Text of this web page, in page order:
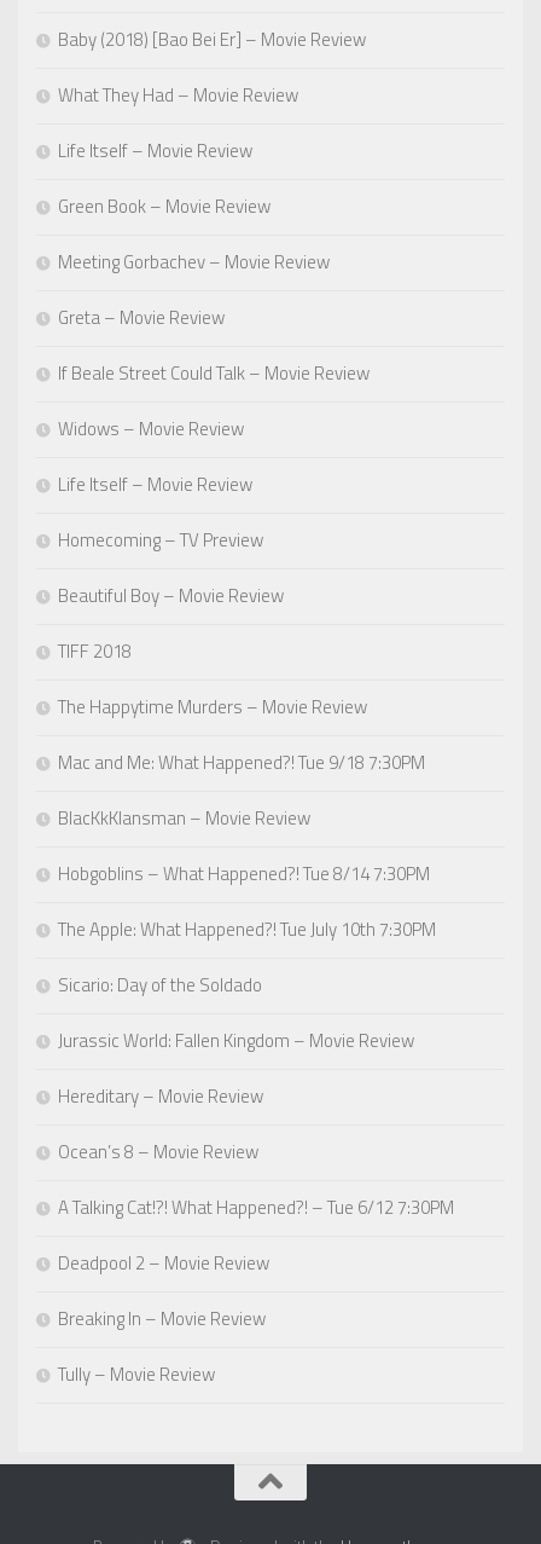
Baby (2018) [Bao Bei Er] – Movie Review
What They Had – Movie Review
Life Itself – Movie Review
Green Book – Movie Review
Meeting Gorbachev – Movie Review
Greta – Movie Review
If Beale Street Could Talk – Movie Review
Widows – Movie Review
Life Itself – Movie Review
Homecoming – TV Preview
Beautiful Boy – Movie Review
TIFF 2018
The Happytime Murders – Movie Review
Mac and Me: What Happened?! Tue 9/18 7:30PM
BlacKkKlansman – Movie Review
Hobgoblins – What Happened?! Tue 8/14 7:30PM
The Apple: What Happened?! Tue July 10th 7:30PM
Sicario: Day of the Soldado
Jurassic World: Fallen Kingdom – Movie Review
Hereditary – Movie Review
Ocean’s 8 – Movie Review
A Talking Cat!?! What Happened?! – Tue 6/12 7:30PM
Deadpool 2 – Movie Review
Breaking In – Movie Review
Tully – Movie Review